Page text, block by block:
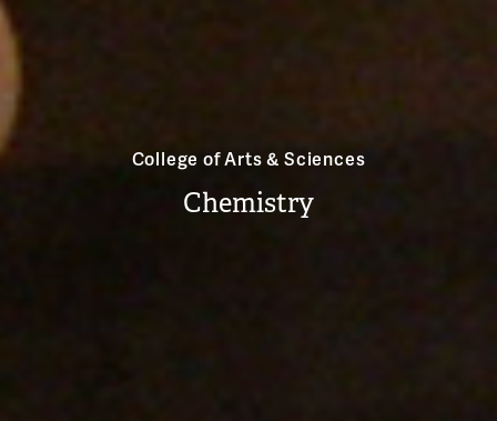
College of Arts & Sciences
Chemistry